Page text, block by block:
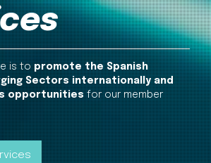
is topromote the Spanish
Sectors internationally and
opportunitiesfor our member